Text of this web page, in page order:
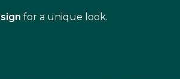
for a unique look.